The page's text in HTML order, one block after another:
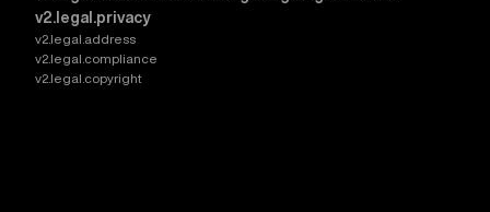
v2.legal.privacy
v2.legal.address
v2.legal.compliance
v2.legal.copyright